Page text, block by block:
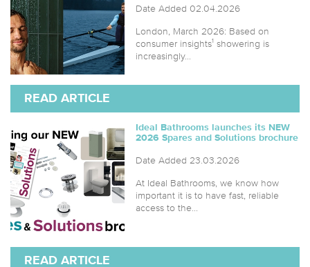
Date Added 02.04.2026
London, March 2026: Based on
consumer insights¹ showering is
increasingly...
READ ARTICLE
Ideal Bathrooms launches its NEW
2026 Spares and Solutions brochure
Date Added 23.03.2026
At Ideal Bathrooms, we know how
important it is to have fast, reliable
access to the...
READ ARTICLE